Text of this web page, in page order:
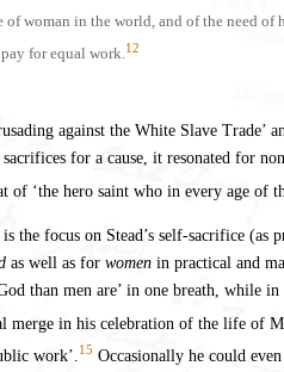
woman in the world, and of the need
for equal work.12
against the White Slave Trade’
for a cause, it resonated for
‘the hero saint who in every age of
the focus on Stead’s self-sacrifice
as well as for women in practical and
than men are’ in one breath,
merge in his celebration of the life of
work’. 15 Occasionally he could